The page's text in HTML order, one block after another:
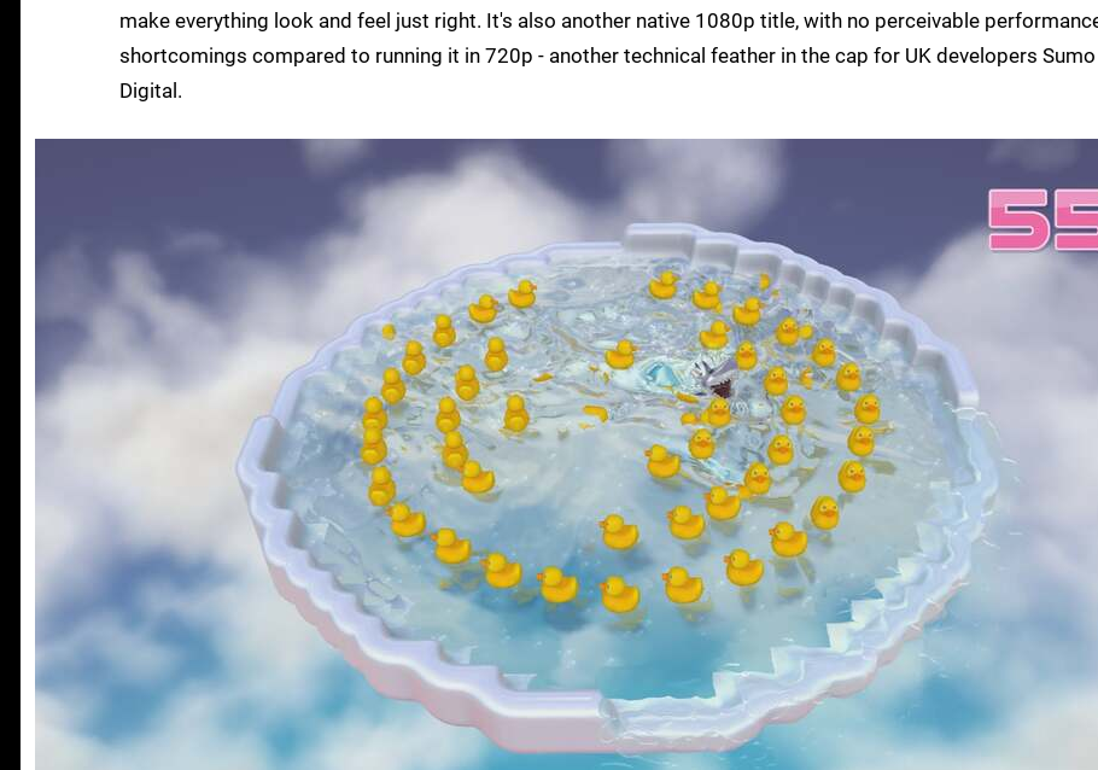
make everything look and feel just right. It's also another native 1080p title, with no perceivable
shortcomings compared to running it in 720p - another technical feather in the cap for UK developers Sumo
Digital.